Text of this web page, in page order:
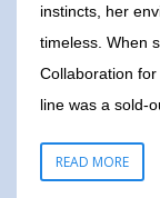
instincts, her
timeless. When
Collaboration
line was a sold-
READ MORE